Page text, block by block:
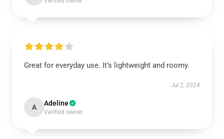
Great for everyday use. It’s lightweight and roomy.
Jul 2, 2024
A Adeline
Verified owner